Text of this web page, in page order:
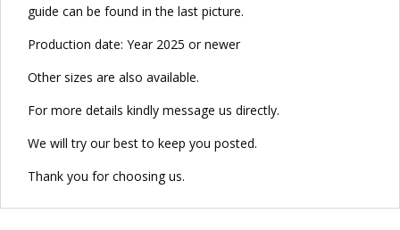
guide can be found in the last picture.
Production date: Year 2025 or newer
Other sizes are also available.
For more details kindly message us directly.
We will try our best to keep you posted.
Thank you for choosing us.